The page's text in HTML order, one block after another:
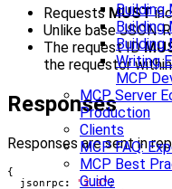
Building
Building
Building
Writing
MCP
MCP Server
Production
Clients
MCP FAQ:
MCP Best
Guide
Requests MUST
Unlike base JSON-
The request ID
the requestor
Responses
Responses are sent in
{
jsonrpc : "2.0";